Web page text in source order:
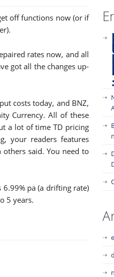
off functions now (or if
rates now, and all
got all the changes up-
costs today, and BNZ,
Currency. All of these
a lot of time TD pricing
your readers features
said. You need to
pa (a drifting rate)
5 years.